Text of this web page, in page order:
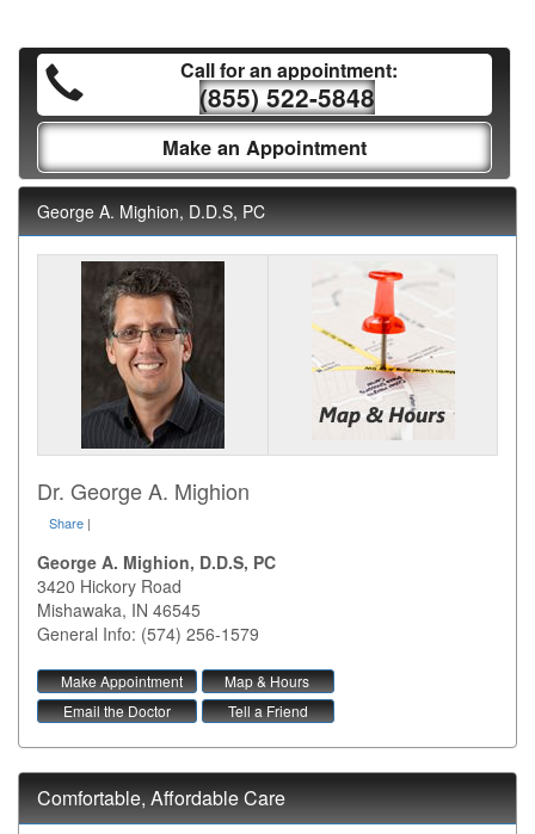
Call for an appointment:
(855) 522-5848
Make an Appointment
George A. Mighion, D.D.S, PC
Dr. George A. Mighion
Share |
George A. Mighion, D.D.S, PC
3420 Hickory Road
Mishawaka, IN 46545
General Info: (574) 256-1579
Make Appointment
Map & Hours
Email the Doctor
Tell a Friend
Comfortable, Affordable Care